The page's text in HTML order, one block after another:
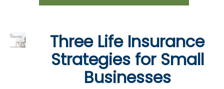
Three Life Insurance
Strategies for Small
Businesses